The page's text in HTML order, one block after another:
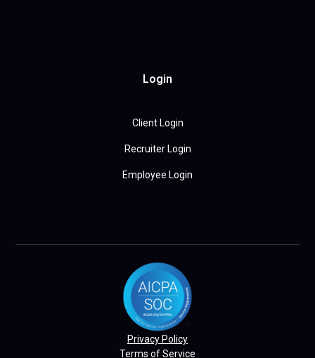
Login
Client Login
Recruiter Login
Employee Login
Privacy Policy
Terms of Service